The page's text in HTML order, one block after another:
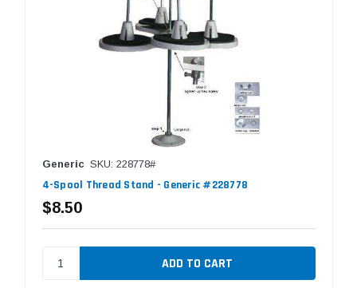
Generic SKU: 228778#
4-Spool Thread Stand - Generic #228778
$8.50